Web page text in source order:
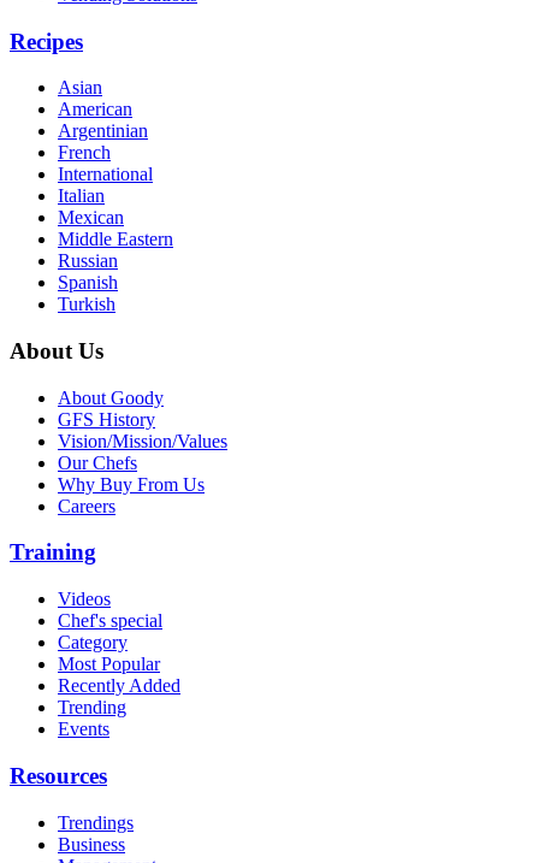
Recipes
Asian
American
Argentinian
French
International
Italian
Mexican
Middle Eastern
Russian
Spanish
Turkish
About Us
About Goody
GFS History
Vision/Mission/Values
Our Chefs
Why Buy From Us
Careers
Training
Videos
Chef's special
Category
Most Popular
Recently Added
Trending
Events
Resources
Trendings
Business